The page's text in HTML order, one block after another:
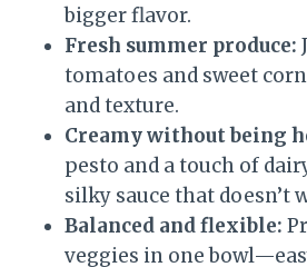
bigger flavor.
Fresh summer produce:
tomatoes and sweet
and texture.
Creamy without being
pesto and a touch of
silky sauce that doesn’t
Balanced and flexible:
veggies in one